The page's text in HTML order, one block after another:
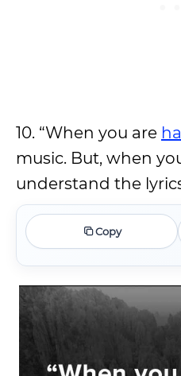
10. “When you are
music. But, when
understand the
Copy